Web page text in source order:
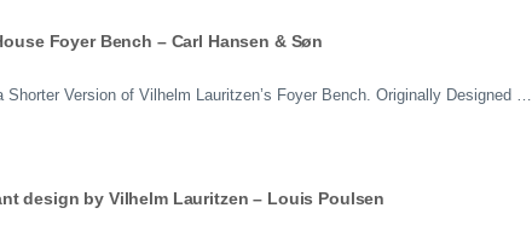
Foyer Bench – Carl Hansen & Søn
Shorter Version of Vilhelm Lauritzen’s Foyer Bench. Originally Designed …
design by Vilhelm Lauritzen – Louis Poulsen